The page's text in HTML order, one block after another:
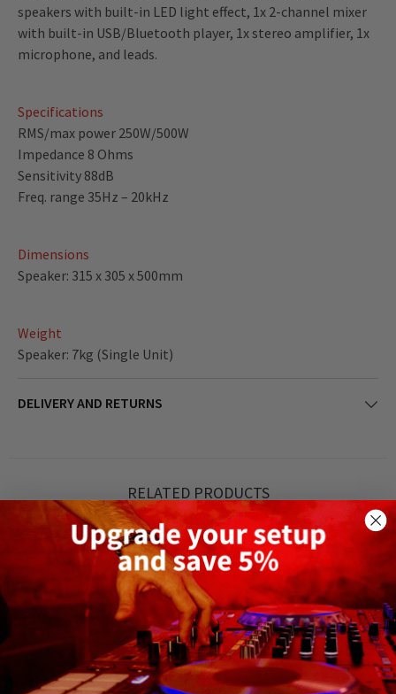
speakers with built-in LED light effect, 1x 2-channel mixer
with built-in USB/Bluetooth player, 1x stereo amplifier, 1x
microphone, and leads.
Specifications
RMS/max power 250W/500W
Impedance 8 Ohms
Sensitivity 88dB
Freq. range 35Hz – 20kHz
Dimensions
Speaker: 315 x 305 x 500mm
Weight
Speaker: 7kg (Single Unit)
DELIVERY AND RETURNS
RELATED PRODUCTS